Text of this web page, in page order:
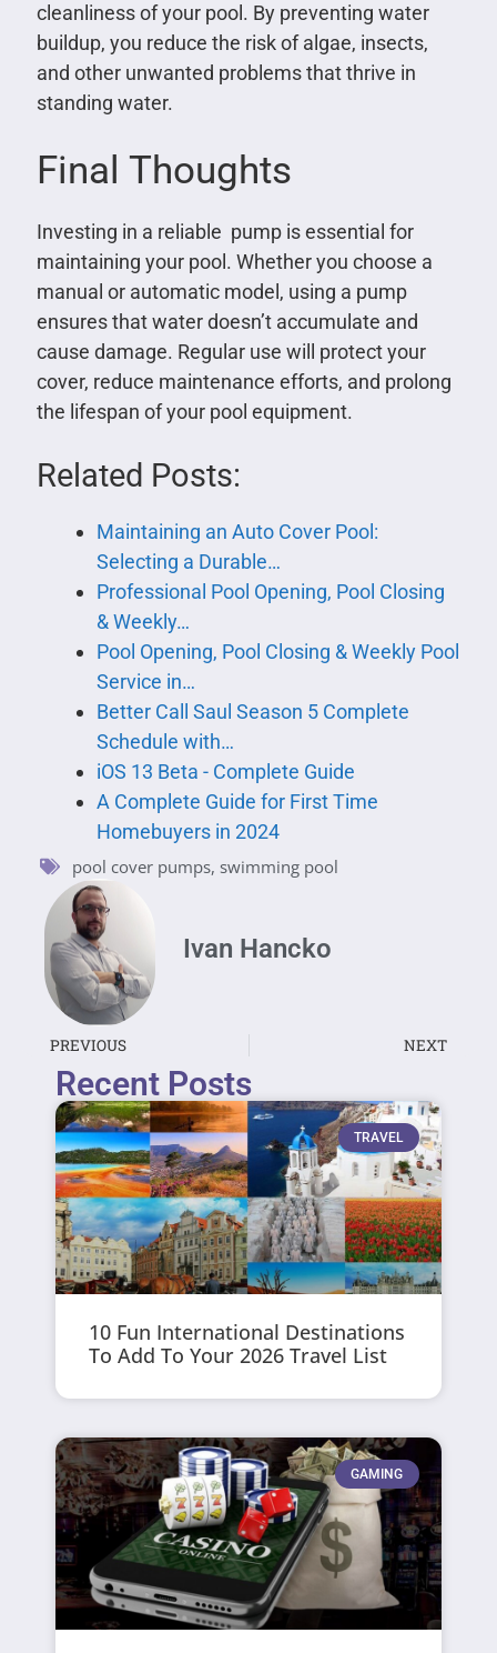
cleanliness of your pool. By preventing water
buildup, you reduce the risk of algae, insects,
and other unwanted problems that thrive in
standing water.
Final Thoughts
Investing in a reliable pump is essential for
maintaining your pool. Whether you choose a
manual or automatic model, using a pump
ensures that water doesn’t accumulate and
cause damage. Regular use will protect your
cover, reduce maintenance efforts, and prolong
the lifespan of your pool equipment.
Related Posts:
Maintaining an Auto Cover Pool:
Selecting a Durable…
Professional Pool Opening, Pool Closing
& Weekly…
Pool Opening, Pool Closing & Weekly Pool
Service in…
Better Call Saul Season 5 Complete
Schedule with…
iOS 13 Beta - Complete Guide
A Complete Guide for First Time
Homebuyers in 2024
pool cover pumps, swimming pool
Ivan Hancko
PREVIOUS NEXT
Recent Posts
TRAVEL
10 Fun International Destinations
To Add To Your 2026 Travel List
GAMING